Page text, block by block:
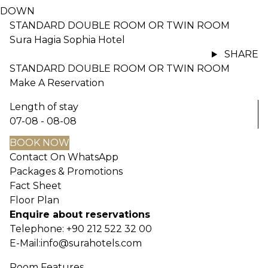
DOWN
STANDARD DOUBLE ROOM OR TWIN ROOM
Sura Hagia Sophia Hotel
SHARE
STANDARD DOUBLE ROOM OR TWIN ROOM
Make A Reservation
Length of stay
07-08 - 08-08
BOOK NOW
Contact On WhatsApp
Packages & Promotions
Fact Sheet
Floor Plan
Enquire about reservations
Telephone: +90 212 522 32 00
E-Mail:info@surahotels.com